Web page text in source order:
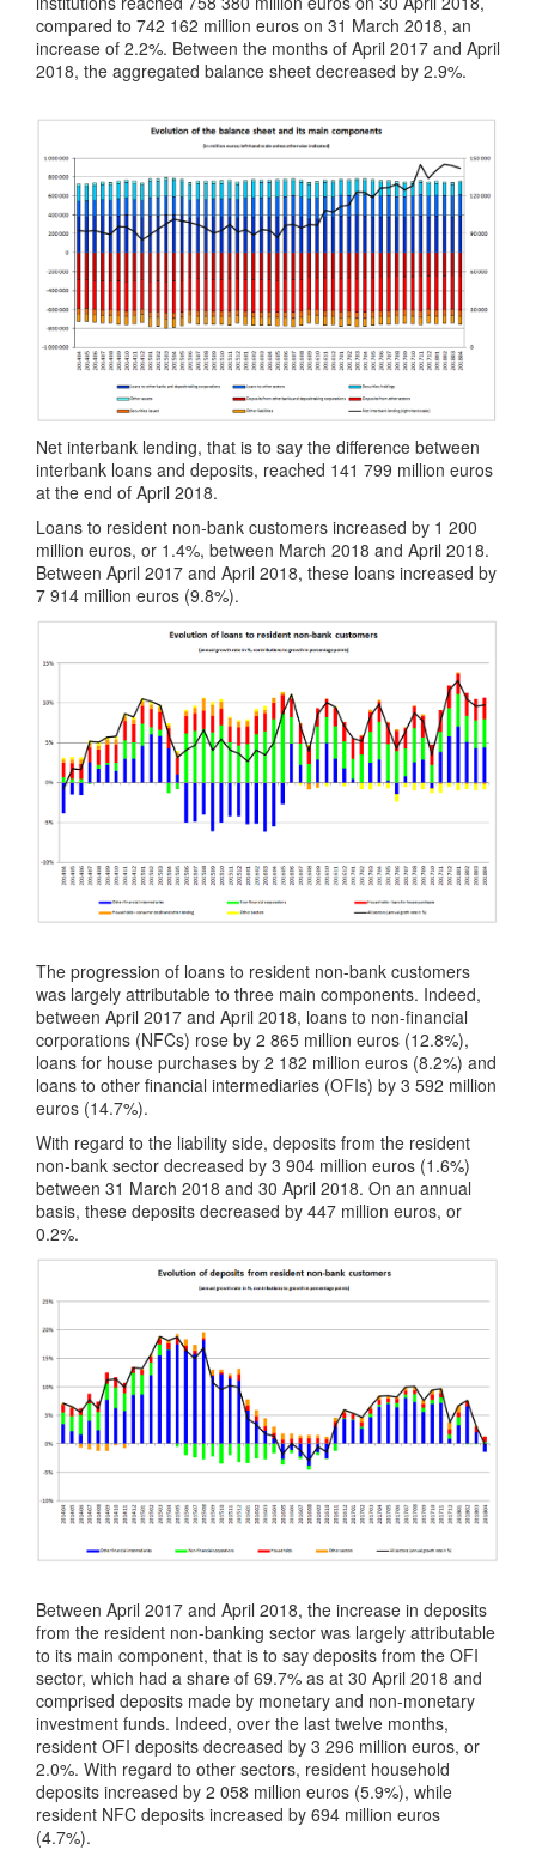
compared to 742 162 million euros on 31 March 2018, an
increase of 2.2%. Between the months of April 2017 and April
2018, the aggregated balance sheet decreased by 2.9%.
Net interbank lending, that is to say the difference between
interbank loans and deposits, reached 141 799 million euros
at the end of April 2018.
Loans to resident non-bank customers increased by 1 200
million euros, or 1.4%, between March 2018 and April 2018.
Between April 2017 and April 2018, these loans increased by
7 914 million euros (9.8%).
The progression of loans to resident non-bank customers
was largely attributable to three main components. Indeed,
between April 2017 and April 2018, loans to non-financial
corporations (NFCs) rose by 2 865 million euros (12.8%),
loans for house purchases by 2 182 million euros (8.2%) and
loans to other financial intermediaries (OFIs) by 3 592 million
euros (14.7%).
With regard to the liability side, deposits from the resident
non-bank sector decreased by 3 904 million euros (1.6%)
between 31 March 2018 and 30 April 2018. On an annual
basis, these deposits decreased by 447 million euros, or
0.2%.
Between April 2017 and April 2018, the increase in deposits
from the resident non-banking sector was largely attributable
to its main component, that is to say deposits from the OFI
sector, which had a share of 69.7% as at 30 April 2018 and
comprised deposits made by monetary and non-monetary
investment funds. Indeed, over the last twelve months,
resident OFI deposits decreased by 3 296 million euros, or
2.0%. With regard to other sectors, resident household
deposits increased by 2 058 million euros (5.9%), while
resident NFC deposits increased by 694 million euros
(4.7%).